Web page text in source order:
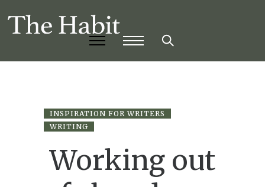
INSPIRATION FOR WRITERS
WRITING
Working out